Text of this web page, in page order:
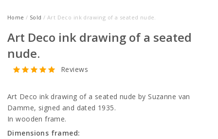
Home / Sold / Art Deco ink drawing of a seated nude.
Art Deco ink drawing of a seated
nude.
Reviews
Art Deco ink drawing of a seated nude by Suzanne van
Damme, signed and dated 1935.
In wooden frame.
Dimensions framed: